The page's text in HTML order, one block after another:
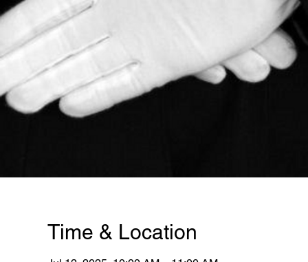
Time & Location